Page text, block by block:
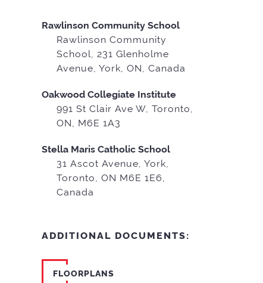
Rawlinson Community School
Rawlinson Community
School, 231 Glenholme
Avenue, York, ON, Canada
Oakwood Collegiate Institute
991 St Clair Ave W, Toronto,
ON, M6E 1A3
Stella Maris Catholic School
31 Ascot Avenue, York,
Toronto, ON M6E 1E6,
Canada
ADDITIONAL DOCUMENTS:
FLOORPLANS